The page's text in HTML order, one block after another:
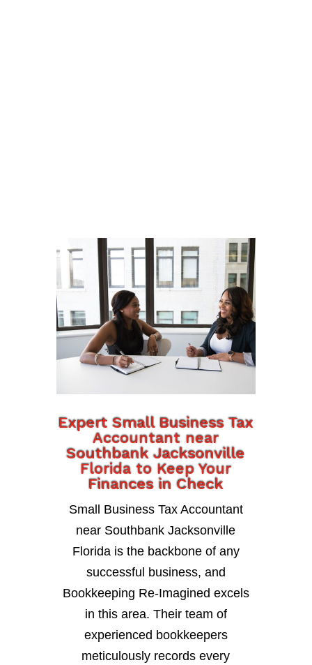
Expert Small Business Tax
Accountant near
Southbank Jacksonville
Florida to Keep Your
Finances in Check
Small Business Tax Accountant
near Southbank Jacksonville
Florida is the backbone of any
successful business, and
Bookkeeping Re-Imagined excels
in this area. Their team of
experienced bookkeepers
meticulously records every